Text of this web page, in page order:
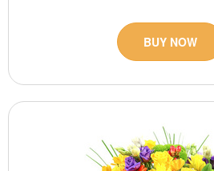
BUY NOW